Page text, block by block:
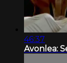
46:37
Avonlea: